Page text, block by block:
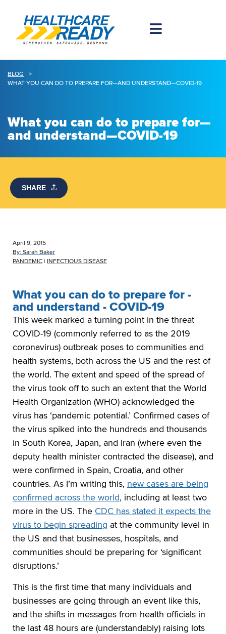
BLOG
>
WHAT YOU CAN DO TO PREPARE FOR—AND UNDERSTAND—COVID-19
What you can do to prepare for—
and understand—COVID-19
SHARE
April 9, 2015
By: Sarah Baker
PANDEMIC | INFECTIOUS DISEASE
What you can do to prepare for -
and understand - COVID-19
This week marked a turning point in the threat
COVID-19 (commonly referred to as the 2019
coronavirus) outbreak poses to communities and
health systems, both across the US and the rest of
the world. The extent and speed of the spread of
the virus took off to such an extent that the World
Health Organization (WHO) acknowledged the
virus has ‘pandemic potential.’ Confirmed cases of
the virus spiked into the hundreds and thousands
in South Korea, Japan, and Iran (where even the
deputy health minister contracted the disease), and
were confirmed in Spain, Croatia, and other
countries. As I’m writing this, new cases are being
confirmed across the world, including at least two
more in the US. The CDC has stated it expects the
virus to begin spreading at the community level in
the US and that businesses, hospitals, and
communities should be preparing for ‘significant
disruptions.’
This is the first time that many individuals and
businesses are going through an event like this,
and the shifts in messages from health officials in
the last 48 hours are (understandably) raising lots